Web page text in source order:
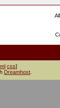
css]
Dreamhost